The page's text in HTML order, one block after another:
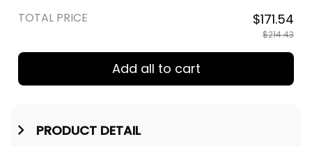
TOTAL PRICE $171.54
$214.43
Add all to cart
PRODUCT DETAIL